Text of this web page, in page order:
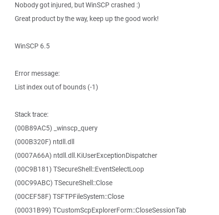
Nobody got injured, but WinSCP crashed :)
Great product by the way, keep up the good work!
WinSCP 6.5
Error message:
List index out of bounds (-1)
Stack trace:
(00B89AC5) _winscp_query
(000B320F) ntdll.dll
(0007A66A) ntdll.dll.KiUserExceptionDispatcher
(00C9B181) TSecureShell::EventSelectLoop
(00C99ABC) TSecureShell::Close
(00CEF58F) TSFTPFileSystem::Close
(00031B99) TCustomScpExplorerForm::CloseSessionTab